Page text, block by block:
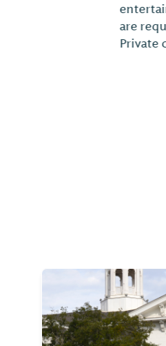
entertainment and a
are required. Schedule
Private charters are